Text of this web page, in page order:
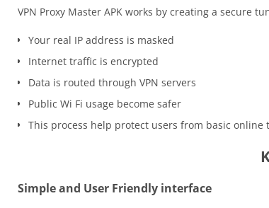
VPN Proxy Master APK works by creating a secure
Your real IP address is masked
Internet traffic is encrypted
Data is routed through VPN servers
Public Wi Fi usage become safer
This process help protect users from basic
Simple and User Friendly interface